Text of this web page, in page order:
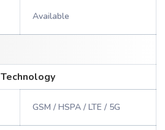
Available
Technology
GSM / HSPA / LTE / 5G